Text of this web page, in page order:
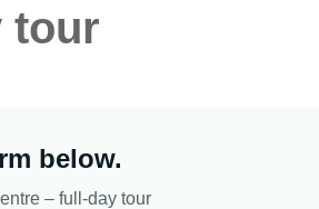
tour
below.
– full-day tour